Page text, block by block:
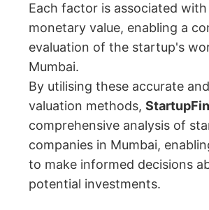
Each factor is associated
monetary value, enabling a
evaluation of the startup's
Mumbai.
By utilising these accurate
valuation methods,
comprehensive analysis of
companies in Mumbai,
to make informed decisions
potential investments.